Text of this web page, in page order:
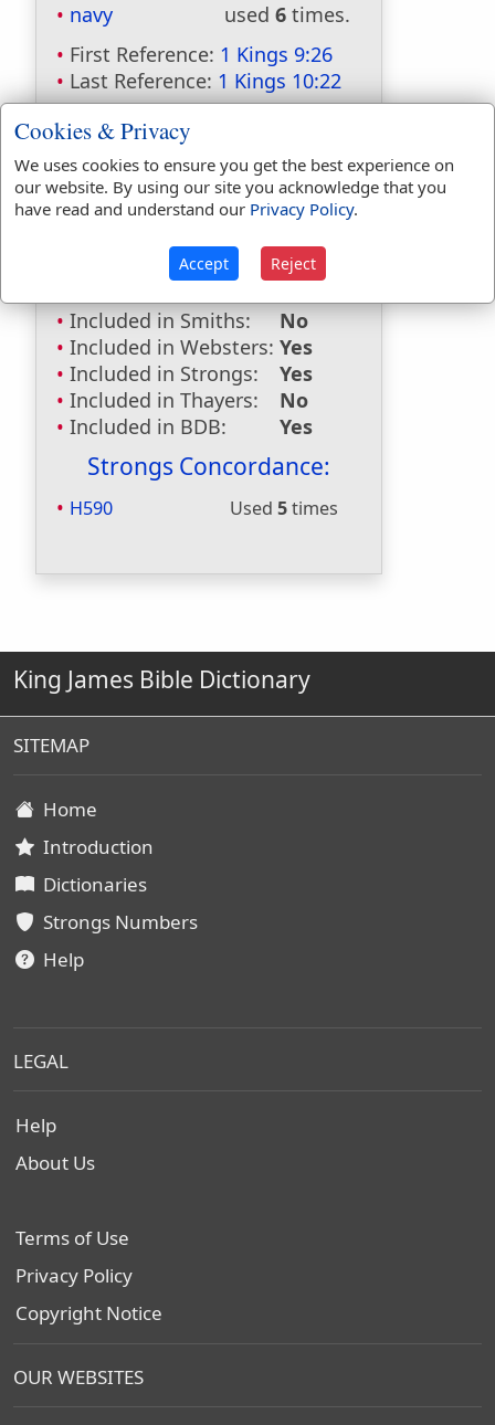
navy used 6 times.
First Reference: 1 Kings 9:26
Last Reference: 1 Kings 10:22
Dictionaries:
Included in Eastons:
No
Included in
No
Included in Smiths:
No
Included in Websters: Yes
Included in Strongs:
Yes
Included in Thayers:
No
Included in BDB:
Yes
Strongs Concordance:
H590 Used 5times
King James Bible Dictionary
SITEMAP
Home
Introduction
Dictionaries
Strongs Numbers
Help
LEGAL
Help
About Us
Terms of Use
Privacy Policy
Copyright Notice
OUR WEBSITES
Cookies & Privacy
We uses cookies to ensure you get the best experience on
our website. By using our site you acknowledge that you
have read and understand our Privacy Policy.
Accept Reject